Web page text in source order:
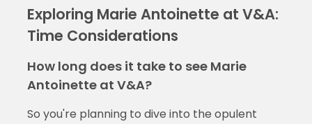
Exploring Marie Antoinette at V&A:
Time Considerations
How long does it take to see Marie
Antoinette at V&A?
So you're planning to dive into the opulent